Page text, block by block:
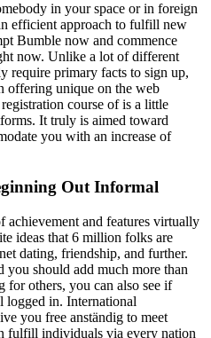
in your space or in foreign
efficient approach to fulfill new
Bumble now and commence
now. Unlike a lot of different
require primary facts to sign up,
offering unique on the web
course of is a little
It truly is aimed toward
you with an increase of
Out Informal
achievement and features virtually
ideas that 6 million folks are
dating, friendship, and further.
you should add much more than
for others, you can also see if
logged in. International
you free anständig to meet
fulfill individuals via every nation